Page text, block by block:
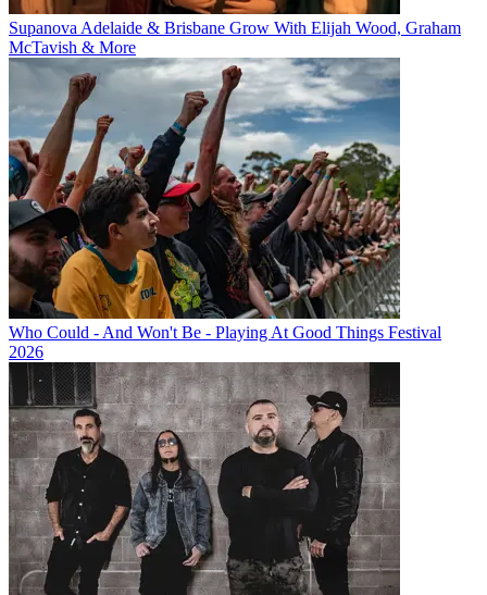
Supanova Adelaide & Brisbane Grow With Elijah Wood, Graham
McTavish & More
Who Could - And Won't Be - Playing At Good Things Festival
2026